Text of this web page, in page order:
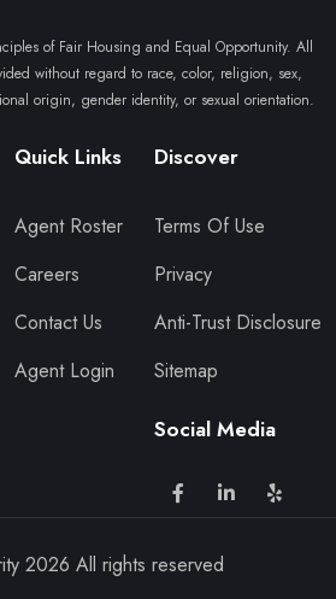
of Fair Housing and Equal Opportunity. All
without regard to race, color, religion, sex,
origin, gender identity, or sexual orientation.
Quick Links
Agent Roster
Careers
Contact Us
Agent Login
Discover
Terms Of Use
Privacy
Anti-Trust Disclosure
Sitemap
Social Media
2026 All rights reserved